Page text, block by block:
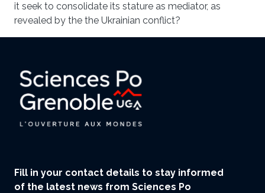
it seek to consolidate its stature as mediator, as
revealed by the the Ukrainian conflict?
Fill in your contact details to stay informed
of the latest news from Sciences Po